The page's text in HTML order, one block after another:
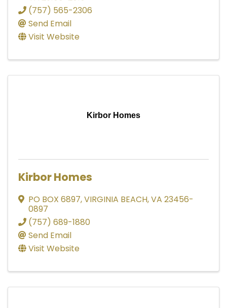
(757) 565-2306
Send Email
Visit Website
Kirbor Homes
Kirbor Homes
PO BOX 6897,VIRGINIA BEACH,VA 23456-
0897
(757) 689-1880
Send Email
Visit Website